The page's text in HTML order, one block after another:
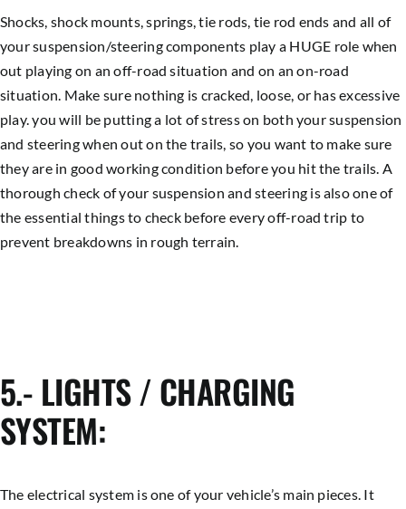
Shocks, shock mounts, springs, tie rods, tie rod ends and all of
your suspension/steering components play a HUGE role when
out playing on an off-road situation and on an on-road
situation. Make sure nothing is cracked, loose, or has excessive
play. you will be putting a lot of stress on both your suspension
and steering when out on the trails, so you want to make sure
they are in good working condition before you hit the trails. A
thorough check of your suspension and steering is also one of
the essential things to check before every off-road trip to
prevent breakdowns in rough terrain.
5.- LIGHTS / CHARGING
SYSTEM:
The electrical system is one of your vehicle’s main pieces. It